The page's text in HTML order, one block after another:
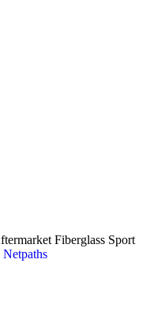
Fiberglass Sport